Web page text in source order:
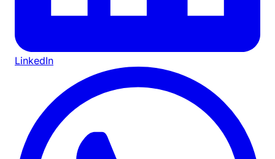
LinkedIn